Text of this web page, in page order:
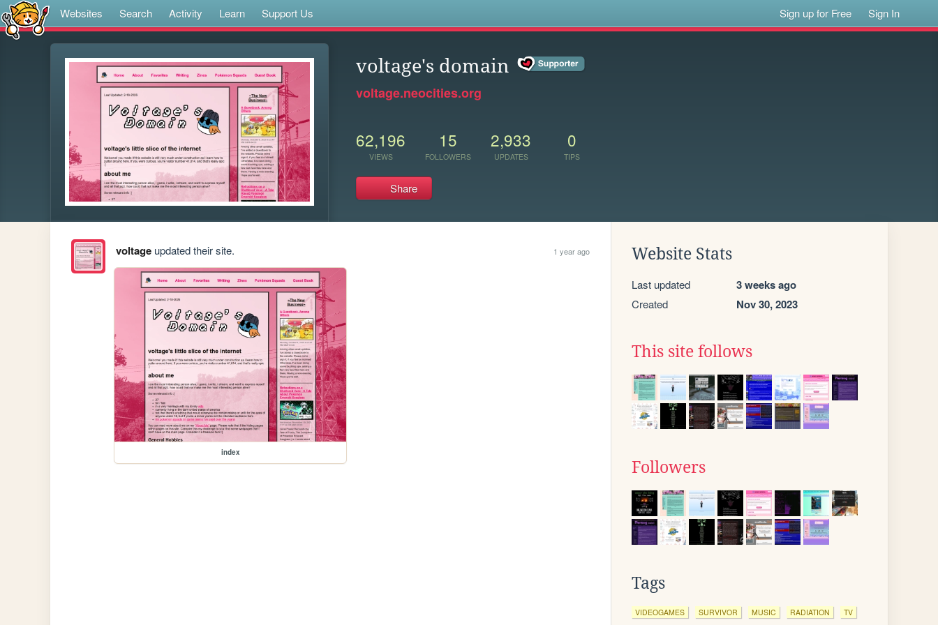
Websites Search Activity Learn Support Us Sign up for Free Sign In
voltage's domain
voltage.neocities.org
62,196
VIEWS
15
FOLLOWERS
2,933
UPDATES
0
TIPS
Share
voltageupdated their site. 1 year ago
index
Website Stats
Last updated 3 weeks ago
Created Nov 30, 2023
This site follows
Followers
Tags
VIDEOGAMES SURVIVOR MUSIC RADIATION TV